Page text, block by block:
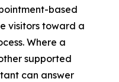
based
visitors toward a
Where a
supported
can answer